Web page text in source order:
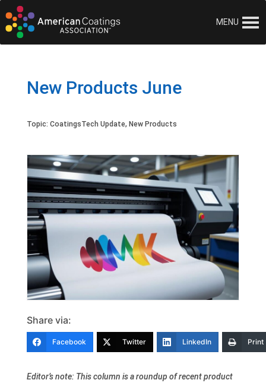
MENU
New Products June
Topic: CoatingsTech Update, New Products
Share via:
Facebook Twitter LinkedIn Print
Editor’s note: This column is a roundup of recent product